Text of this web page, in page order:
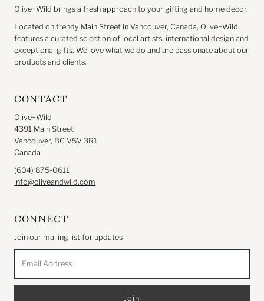
Olive+Wild brings a fresh approach to your gifting and home decor.
Located on trendy Main Street in Vancouver, Canada, Olive+Wild
features a curated selection of local artists, international design and
exceptional gifts. We love what we do and are passionate about our
products and clients.
CONTACT
Olive+Wild
4391 Main Street
Vancouver, BC V5V 3R1
Canada
(604) 875-0611
info@oliveandwild.com
CONNECT
Join our mailing list for updates
Address